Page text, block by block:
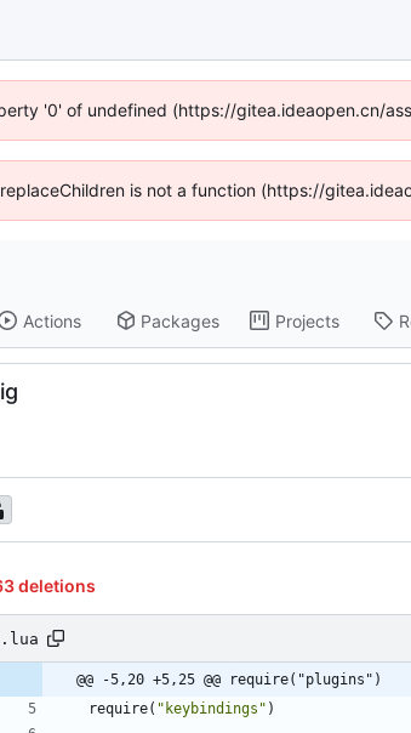
'0' of undefined (https://gitea.ideaopen.cn/
is not a function (https://
Actions Packages Projects
deletions
@@ -5,20 +5,25 @@ require("plugins")
require( " keybindings " )